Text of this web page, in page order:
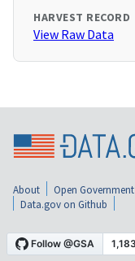
HARVEST RECORD
View Raw Data
About Open Government
Data.gov on Github